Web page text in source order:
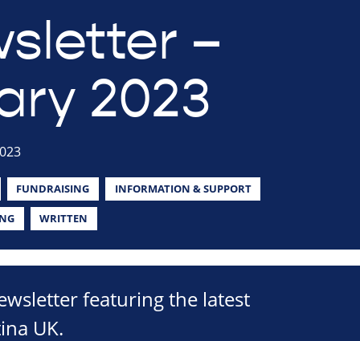
–
2023
FUNDRAISING INFORMATION & SUPPORT
WRITTEN
featuring the latest
UK.